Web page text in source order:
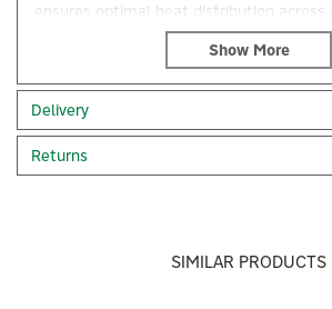
ensures optimal heat distribution across
without the need for manual adjustment.
Drayton’s brand new Auto-Balancing
iconic Drayton RT414 design with a new
sensor and auto-balancing technology.
radiator flow rate is quickly and easily
Delivery
Returns
SIMILAR PRODUCTS